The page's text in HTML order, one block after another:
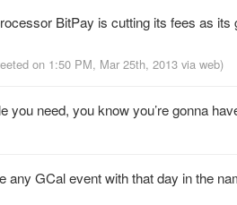
BitPay is cutting its fees as
on 1:50 PM, Mar 25th, 2013 via web)
you need, you know you’re gonna
GCal event with that day in the